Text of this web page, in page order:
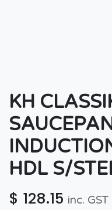
KH
HDL S/
$ 128.15 inc. GST